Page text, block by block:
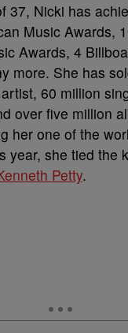
37, Nicki has
Music Awards,
Awards, 4
more. She has
60 million
over five million
her one of the
year, she tied the
Petty.